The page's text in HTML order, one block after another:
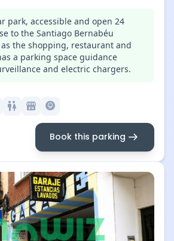
park, accessible and open 24
to the Santiago Bernabéu
the shopping, restaurant and
a parking space guidance
and electric chargers.
wc local_convenience_store lightbulb_circle
Book this parking arrow_right_alt